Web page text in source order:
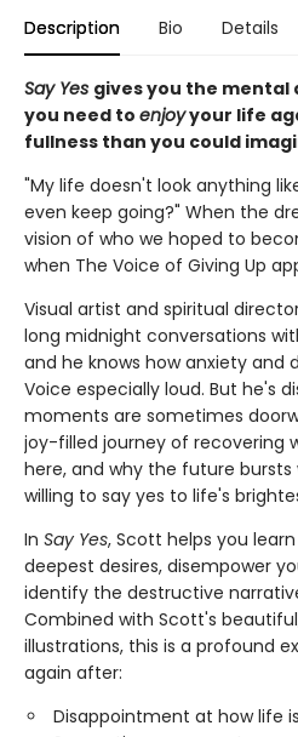
Description Bio Details
Say Yes gives you the
you need to enjoyyour life
fullness than you could
"My life doesn't look anything
even keep going?" When the
vision of who we hoped to
when The Voice of Giving Up
Visual artist and spiritual
long midnight conversations
and he knows how anxiety and
Voice especially loud. But he's
moments are sometimes
joy-filled journey of recovering
here, and why the future bursts
willing to say yes to life's
In Say Yes, Scott helps you
deepest desires, disempower
identify the destructive
Combined with Scott's
illustrations, this is a profound
again after:
Disappointment at how life